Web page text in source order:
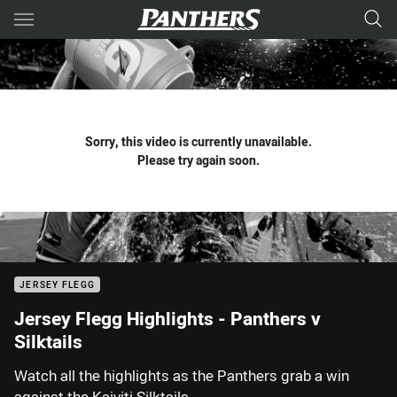
Main
You have skipped the navigation, tab for page content
Sorry, this video is currently unavailable.
Please try again soon.
JERSEY FLEGG
Jersey Flegg Highlights - Panthers v
Silktails
Watch all the highlights as the Panthers grab a win